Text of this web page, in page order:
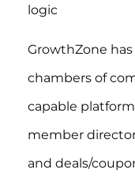
logic
GrowthZone
chambers of
capable
member
and deals/